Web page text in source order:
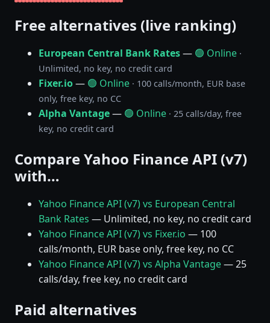
Free alternatives (live ranking)
European Central Bank Rates— 🟢 Online ·
Unlimited, no key, no credit card
Fixer.io— 🟢 Online · 100 calls/month, EUR base
only, free key, no CC
Alpha Vantage— 🟢 Online · 25 calls/day, free
key, no credit card
Compare Yahoo Finance API (v7)
with…
Yahoo Finance API (v7) vs European Central
Bank Rates — Unlimited, no key, no credit card
Yahoo Finance API (v7) vs Fixer.io — 100
calls/month, EUR base only, free key, no CC
Yahoo Finance API (v7) vs Alpha Vantage— 25
calls/day, free key, no credit card
Paid alternatives